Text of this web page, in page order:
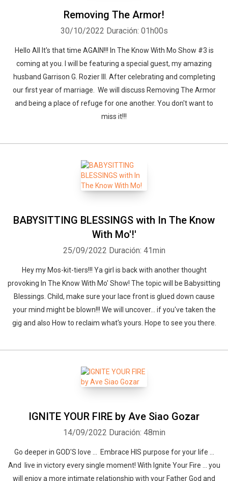
Removing The Armor!
30/10/2022 Duración: 01h00s
Hello All It's that time AGAIN!!! In The Know With Mo Show #3 is
coming at you. I will be featuring a special guest, my amazing
husband Garrison G. Rozier III. After celebrating and completing
our first year of marriage. We will discuss Removing The Armor
and being a place of refuge for one another. You don't want to
miss it!!!
BABYSITTING BLESSINGS with In The Know
With Mo'!'
25/09/2022 Duración: 41min
Hey my Mos-kit-tiers!!! Ya girl is back with another thought
provoking In The Know With Mo' Show! The topic will be Babysitting
Blessings. Child, make sure your lace front is glued down cause
your mind might be blown!!! We will uncover... if you've taken the
gig and also How to reclaim what's yours. Hope to see you there.
IGNITE YOUR FIRE by Ave Siao Gozar
14/09/2022 Duración: 48min
Go deeper in GOD'S love ... Embrace HIS purpose for your life ...
And live in victory every single moment! With Ignite Your Fire ... you
will enjoy a more intimate relationship with your Father God and